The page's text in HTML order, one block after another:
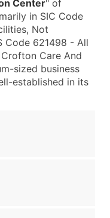
Center" of
in SIC Code
Not
Code 621498 - All
Care And
sized business
established in its